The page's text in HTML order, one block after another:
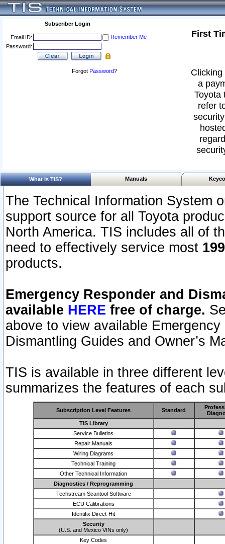
Subscriber Login
Email ID:
Remember Me
Password:
Forgot Password?
First
a
Toyota
refer
What Is TIS? Manuals
The Technical Information System
support source for all Toyota
North America. TIS includes all of
need to effectively service most
products.
Emergency Responder and
available HERE free of charge.
above to view available
Dismantling Guides and Owner’s
TIS is available in three different
summarizes the features of each
Subscription Level Features Standard
TIS Library
Service Bulletins
Repair Manuals
Wiring Diagrams
Technical Training
Other Technical Information
Diagnostics / Reprogramming
Techstream Scantool Software
ECU Calibrations
Identifix Direct-Hit
Security
(U.S. and Mexico VINs only)
Key Codes